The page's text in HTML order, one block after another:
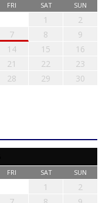
FRI SAT SUN
1
2
7 8
9
14 15
16
21 22
23
28 29
30
FRI SAT SUN
1
2